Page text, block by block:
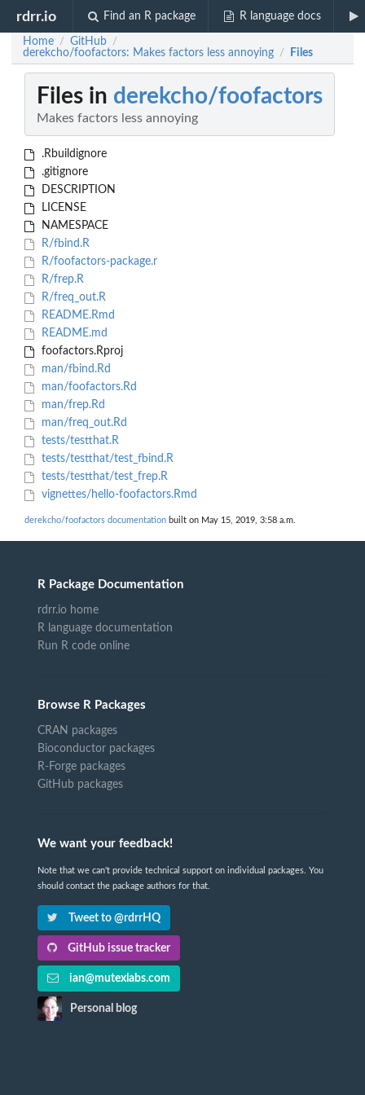
rdrr.io Find an R package R language docs
Home / GitHub /
derekcho/foofactors: Makes factors less annoying / Files
Files in derekcho/foofactors
Makes factors less annoying
.Rbuildignore
.gitignore
DESCRIPTION
LICENSE
NAMESPACE
R/fbind.R
R/foofactors-package.r
R/frep.R
R/freq_out.R
README.Rmd
README.md
foofactors.Rproj
man/fbind.Rd
man/foofactors.Rd
man/frep.Rd
man/freq_out.Rd
tests/testthat.R
tests/testthat/test_fbind.R
tests/testthat/test_frep.R
vignettes/hello-foofactors.Rmd
derekcho/foofactors documentation built on May 15, 2019, 3:58 a.m.
R Package Documentation
rdrr.io home
R language documentation
Run R code online
Browse R Packages
CRAN packages
Bioconductor packages
R-Forge packages
GitHub packages
We want your feedback!
Note that we can't provide technical support on individual packages. You
should contact the package authors for that.
Tweet to @rdrrHQ
GitHub issue tracker
ian@mutexlabs.com
Personal blog